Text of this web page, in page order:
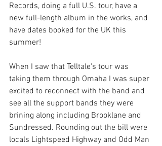
Records, doing a full U.S. tour, have a
new full-length album in the works, and
have dates booked for the UK this
summer!
When I saw that Telltale's tour was
taking them through Omaha I was super
excited to reconnect with the band and
see all the support bands they were
brining along including Brooklane and
Sundressed. Rounding out the bill were
locals Lightspeed Highway and Odd Man